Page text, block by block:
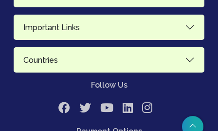
Important Links
Countries
Follow Us